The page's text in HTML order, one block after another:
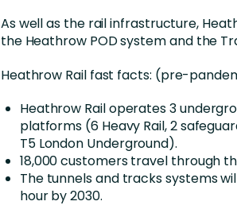
As well as the rail infrastructure,
the Heathrow POD system and the
Heathrow Rail fast facts: (pre-
Heathrow Rail operates 3
platforms (6 Heavy Rail, 2
T5 London Underground).
18,000 customers travel through
The tunnels and tracks systems
hour by 2030.